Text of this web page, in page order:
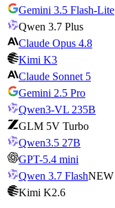
Gemini 3.5 Flash-Lite
Qwen 3.7 Plus
Claude Opus 4.8
Kimi K3
Claude Sonnet 5
Gemini 2.5 Pro
Qwen3-VL 235B
GLM 5V Turbo
Qwen3.5 27B
GPT-5.4 mini
Qwen 3.7 FlashNEW
Kimi K2.6